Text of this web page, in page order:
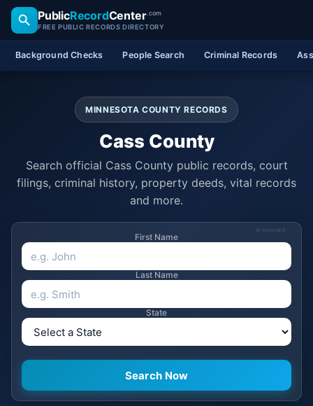
PublicRecordCenter.com
FREE PUBLIC RECORDS DIRECTORY
Background Checks People Search Criminal Records
MINNESOTA COUNTY RECORDS
Cass County
Search official Cass County public records, court
filings, criminal history, property deeds, vital records
and more.
SPONSORED
First Name
Last Name
State